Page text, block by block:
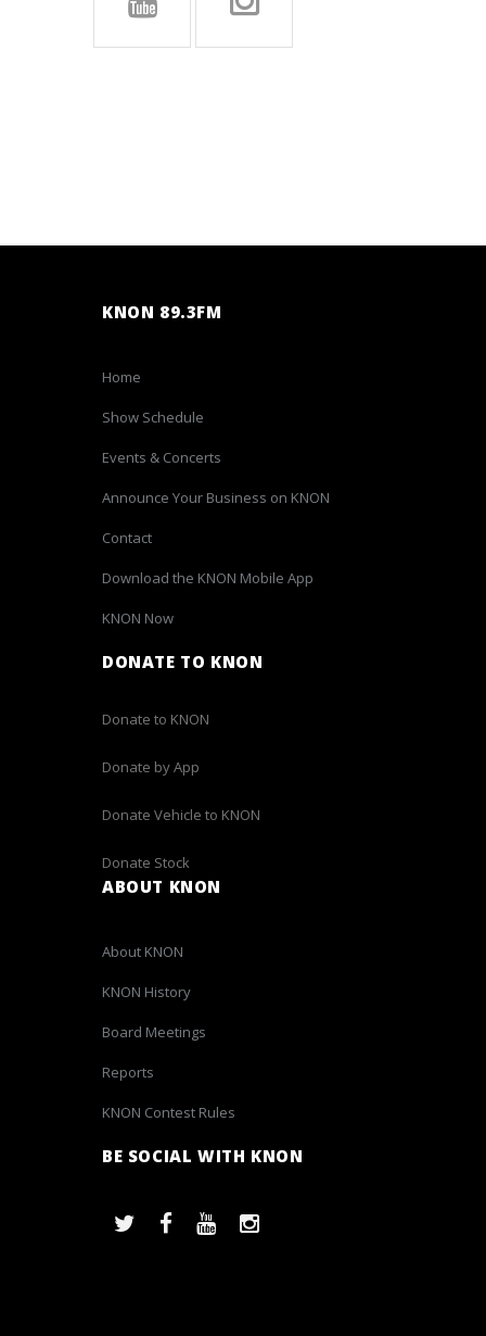
KNON 89.3FM
Home
Show Schedule
Events & Concerts
Announce Your Business on KNON
Contact
Download the KNON Mobile App
KNON Now
DONATE TO KNON
Donate to KNON
Donate by App
Donate Vehicle to KNON
Donate Stock
ABOUT KNON
About KNON
KNON History
Board Meetings
Reports
KNON Contest Rules
BE SOCIAL WITH KNON